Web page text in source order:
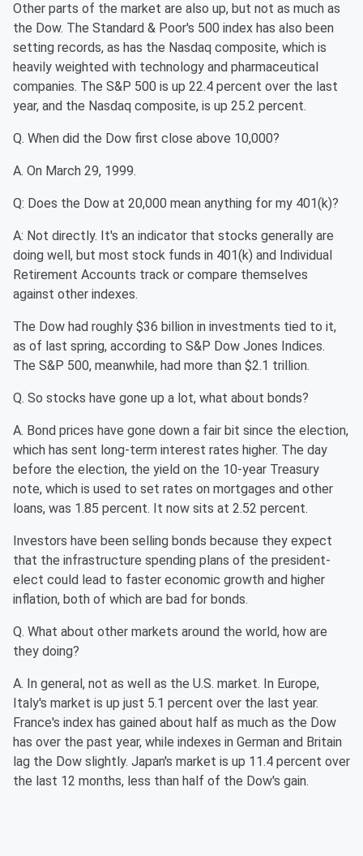
Other parts of the market are also up, but not as much as
the Dow. The Standard & Poor's 500 index has also been
setting records, as has the Nasdaq composite, which is
heavily weighted with technology and pharmaceutical
companies. The S&P 500 is up 22.4 percent over the last
year, and the Nasdaq composite, is up 25.2 percent.
Q. When did the Dow first close above 10,000?
A. On March 29, 1999.
Q: Does the Dow at 20,000 mean anything for my 401(k)?
A: Not directly. It's an indicator that stocks generally are
doing well, but most stock funds in 401(k) and Individual
Retirement Accounts track or compare themselves
against other indexes.
The Dow had roughly $36 billion in investments tied to it,
as of last spring, according to S&P Dow Jones Indices.
The S&P 500, meanwhile, had more than $2.1 trillion.
Q. So stocks have gone up a lot, what about bonds?
A. Bond prices have gone down a fair bit since the election,
which has sent long-term interest rates higher. The day
before the election, the yield on the 10-year Treasury
note, which is used to set rates on mortgages and other
loans, was 1.85 percent. It now sits at 2.52 percent.
Investors have been selling bonds because they expect
that the infrastructure spending plans of the president-
elect could lead to faster economic growth and higher
inflation, both of which are bad for bonds.
Q. What about other markets around the world, how are
they doing?
A. In general, not as well as the U.S. market. In Europe,
Italy's market is up just 5.1 percent over the last year.
France's index has gained about half as much as the Dow
has over the past year, while indexes in German and Britain
lag the Dow slightly. Japan's market is up 11.4 percent over
the last 12 months, less than half of the Dow's gain.